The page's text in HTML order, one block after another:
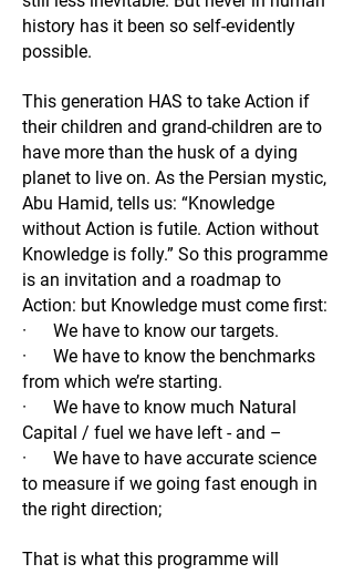
history has it been so self-evidently
possible.
This generation HAS to take Action if
their children and grand-children are to
have more than the husk of a dying
planet to live on. As the Persian mystic,
Abu Hamid, tells us: “Knowledge
without Action is futile. Action without
Knowledge is folly.” So this programme
is an invitation and a roadmap to
Action: but Knowledge must come first:
· We have to know our targets.
· We have to know the benchmarks
from which we’re starting.
· We have to know much Natural
Capital / fuel we have left - and –
· We have to have accurate science
to measure if we going fast enough in
the right direction;
That is what this programme will